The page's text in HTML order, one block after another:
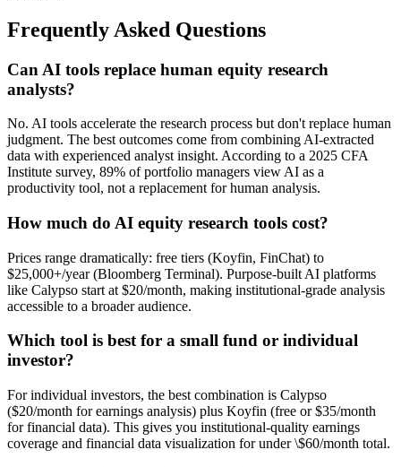
Frequently Asked Questions
Can AI tools replace human equity research
analysts?
No. AI tools accelerate the research process but don't replace human
judgment. The best outcomes come from combining AI-extracted
data with experienced analyst insight. According to a 2025 CFA
Institute survey, 89% of portfolio managers view AI as a
productivity tool, not a replacement for human analysis.
How much do AI equity research tools cost?
Prices range dramatically: free tiers (Koyfin, FinChat) to
$25,000+/year (Bloomberg Terminal). Purpose-built AI platforms
like Calypso start at $20/month, making institutional-grade analysis
accessible to a broader audience.
Which tool is best for a small fund or individual
investor?
For individual investors, the best combination is Calypso
($20/month for earnings analysis) plus Koyfin (free or $35/month
for financial data). This gives you institutional-quality earnings
coverage and financial data visualization for under \$60/month total.